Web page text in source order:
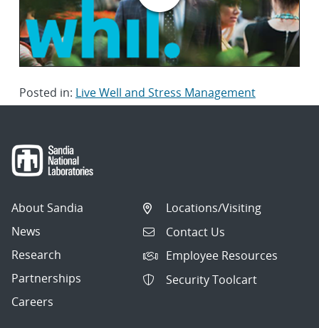
Posted in: Live Well and Stress Management
About Sandia
News
Research
Partnerships
Careers
Locations/Visiting
Contact Us
Employee Resources
Security Toolcart